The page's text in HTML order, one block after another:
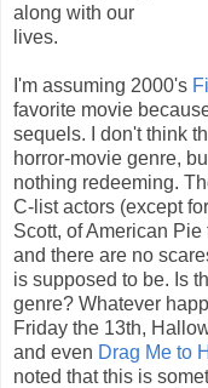
along with our
lives.
I'm assuming 2000's
favorite movie
sequels. I don't think
horror-movie genre,
nothing redeeming.
C-list actors (except
Scott, of American
and there are no
is supposed to be. Is
genre? Whatever
Friday the 13th,
and even Drag Me to
noted that this is